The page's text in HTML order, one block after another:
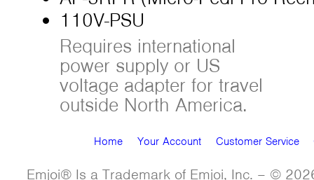
110V-PSU
Requires international
power supply or US
voltage adapter for travel
outside North America.
Home Your Account Customer Service
Emjoi® Is a Trademark of Emjoi, Inc. – ©